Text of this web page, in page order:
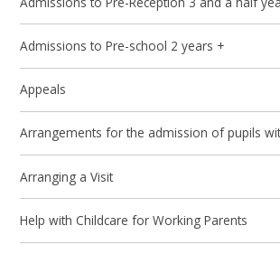
Admissions to Pre-school 2 years +
Appeals
Arrangements for the admission of pupils
Arranging a Visit
Help with Childcare for Working Parents